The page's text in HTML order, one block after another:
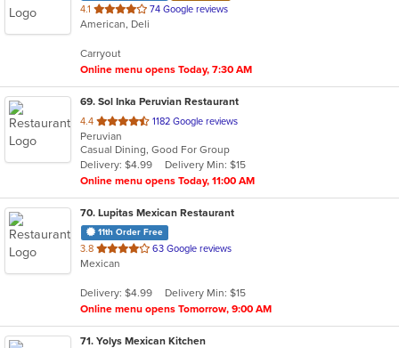
4.1 out
of
stars.
74 Google reviews
American, Deli
Carryout
Online menu opens Today, 7:30 AM
69. Sol Inka Peruvian Restaurant
4.4 out
of
5
stars.
1182 Google reviews
Peruvian
Casual Dining, Good For Group
Delivery: $4.99
Delivery Min: $15
Online menu opens Today, 11:00 AM
70. Lupitas Mexican Restaurant
11th Order Free
3.8 out
of
stars.
63 Google reviews
Mexican
Delivery: $4.99
Delivery Min: $15
Online menu opens Tomorrow, 9:00 AM
71. Yolys Mexican Kitchen